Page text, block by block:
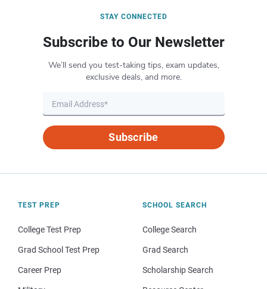
STAY CONNECTED
Subscribe to Our Newsletter
We’ll send you test-taking tips, exam updates,
exclusive deals, and more.
Subscribe
TEST PREP
College Test Prep
Grad School Test Prep
Career Prep
SCHOOL SEARCH
College Search
Grad Search
Scholarship Search